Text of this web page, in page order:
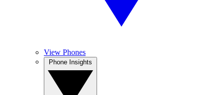
View Phones